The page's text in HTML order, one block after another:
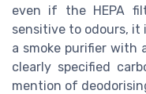
even if the HEPA
sensitive to odours,
a smoke purifier with
clearly specified
mention of